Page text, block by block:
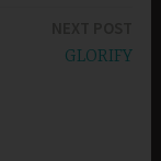
GLORIFY